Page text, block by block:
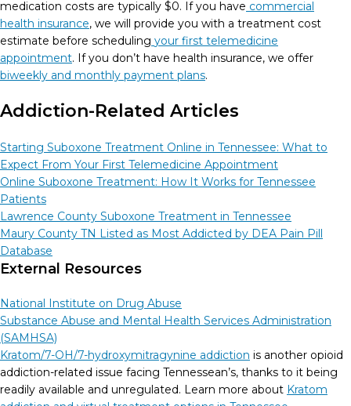
medication costs are typically $0. If you have commercial
health insurance, we will provide you with a treatment cost
estimate before scheduling your first telemedicine
appointment. If you don’t have health insurance, we offer
biweekly and monthly payment plans.
Addiction-Related Articles
Starting Suboxone Treatment Online in Tennessee: What to
Expect From Your First Telemedicine Appointment
Online Suboxone Treatment: How It Works for Tennessee
Patients
Lawrence County Suboxone Treatment in Tennessee
Maury County TN Listed as Most Addicted by DEA Pain Pill
Database
External Resources
National Institute on Drug Abuse
Substance Abuse and Mental Health Services Administration
(SAMHSA)
Kratom/7-OH/7-hydroxymitragynine addiction is another opioid
addiction-related issue facing Tennessean’s, thanks to it being
readily available and unregulated. Learn more about Kratom